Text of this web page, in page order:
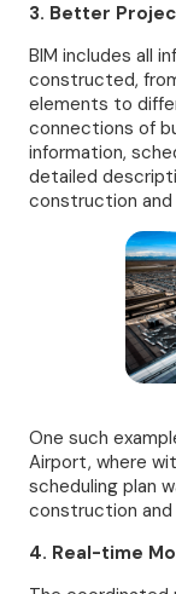
3. Better
BIM includes all
constructed,
elements to
connections of
information,
detailed
construction
One such
Airport, where
scheduling plan
construction
4. Real-time